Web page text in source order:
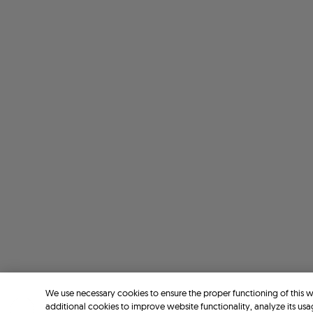
We use necessary cookies to ensure the proper functioning of this
additional cookies to improve website functionality, analyze its